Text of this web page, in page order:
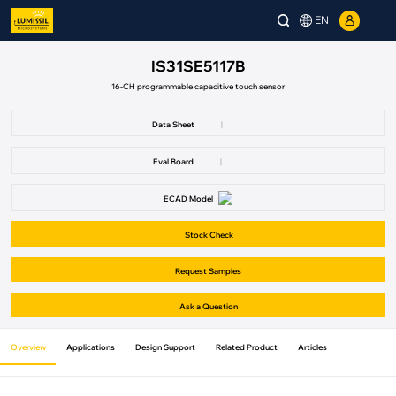
EN
IS31SE5117B
16-CH programmable capacitive touch sensor
Data Sheet |
Eval Board |
ECAD Model
Stock Check
Request Samples
Ask a Question
Overview Applications Design Support Related Product Articles